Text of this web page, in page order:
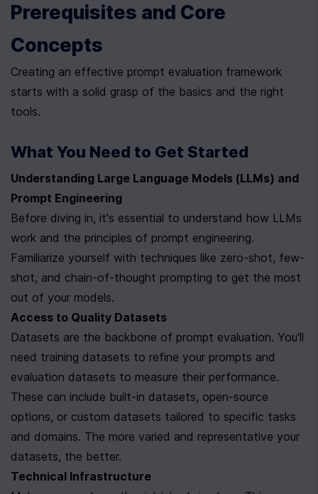
Prerequisites and Core
Concepts
Creating an effective prompt evaluation framework
starts with a solid grasp of the basics and the right
tools.
What You Need to Get Started
Understanding Large Language Models (LLMs) and
Prompt Engineering
Before diving in, it's essential to understand how LLMs
work and the principles of prompt engineering.
Familiarize yourself with techniques like zero-shot, few-
shot, and chain-of-thought prompting to get the most
out of your models.
Access to Quality Datasets
Datasets are the backbone of prompt evaluation. You'll
need training datasets to refine your prompts and
evaluation datasets to measure their performance.
These can include built-in datasets, open-source
options, or custom datasets tailored to specific tasks
and domains. The more varied and representative your
datasets, the better.
Technical Infrastructure